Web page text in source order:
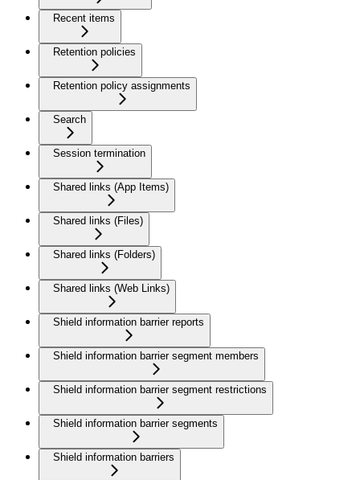
Recent items
Retention policies
Retention policy assignments
Search
Session termination
Shared links (App Items)
Shared links (Files)
Shared links (Folders)
Shared links (Web Links)
Shield information barrier reports
Shield information barrier segment members
Shield information barrier segment restrictions
Shield information barrier segments
Shield information barriers